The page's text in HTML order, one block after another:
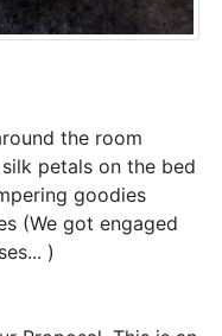
the room
petals on the bed
goodies
(We got engaged
)